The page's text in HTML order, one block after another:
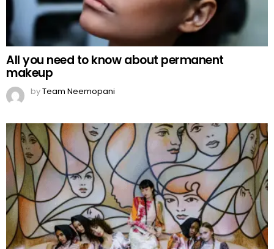
All you need to know about permanent
makeup
byTeam Neemopani